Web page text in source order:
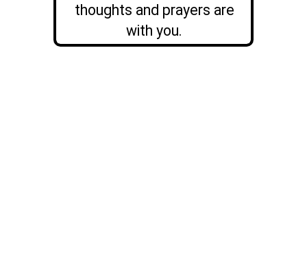
thoughts and prayers are
with you.